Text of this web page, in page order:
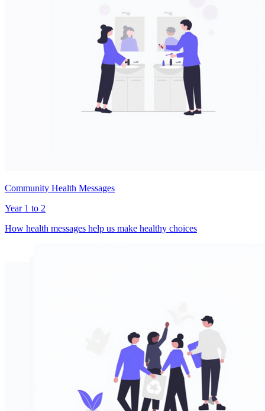
Community Health Messages
Year 1 to 2
How health messages help us make healthy choices